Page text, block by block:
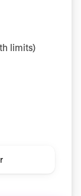
limits)